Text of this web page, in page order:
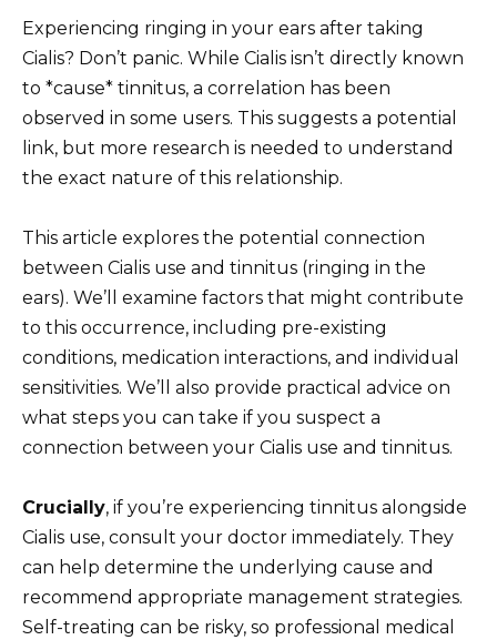
Experiencing ringing in your ears after taking
Cialis? Don’t panic. While Cialis isn’t directly known
to *cause* tinnitus, a correlation has been
observed in some users. This suggests a potential
link, but more research is needed to understand
the exact nature of this relationship.
This article explores the potential connection
between Cialis use and tinnitus (ringing in the
ears). We’ll examine factors that might contribute
to this occurrence, including pre-existing
conditions, medication interactions, and individual
sensitivities. We’ll also provide practical advice on
what steps you can take if you suspect a
connection between your Cialis use and tinnitus.
Crucially, if you’re experiencing tinnitus alongside
Cialis use, consult your doctor immediately. They
can help determine the underlying cause and
recommend appropriate management strategies.
Self-treating can be risky, so professional medical